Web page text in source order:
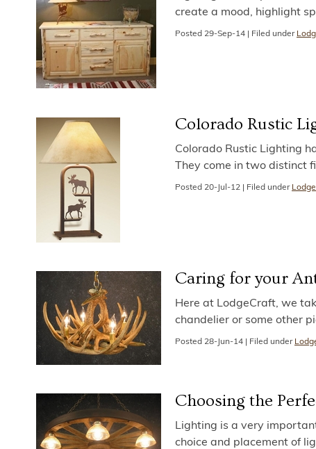
create a mood, highlight
Posted 29-Sep-14 Filed under
Colorado Rustic
Colorado Rustic Lighting
They come in two distinct
Posted 20-Jul-12 Filed under
Caring for your
Here at LodgeCraft, we
chandelier or some other
Posted 28-Jun-14 Filed under
Choosing the
Lighting is a very
choice and placement of